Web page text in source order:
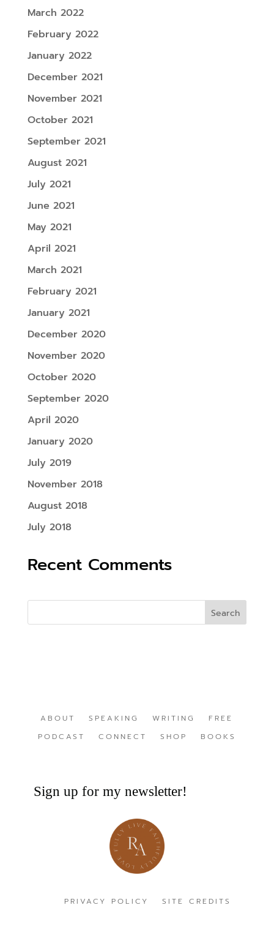
March 2022
February 2022
January 2022
December 2021
November 2021
October 2021
September 2021
August 2021
July 2021
June 2021
May 2021
April 2021
March 2021
February 2021
January 2021
December 2020
November 2020
October 2020
September 2020
April 2020
January 2020
July 2019
November 2018
August 2018
July 2018
Recent Comments
ABOUT SPEAKING WRITING
FREE
PODCAST
CONNECT SHOP BOOKS
Sign up for my newsletter!
PRIVACY POLICY SITE CREDITS